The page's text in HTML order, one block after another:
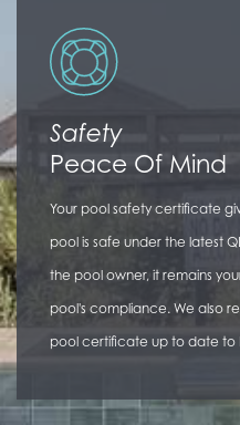
Safety
Peace Of Mind
Your pool safety certificate
pool is safe under the latest
the pool owner, it remains
pool's compliance. We also
pool certificate up to date to